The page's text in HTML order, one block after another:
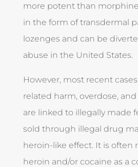
more potent than
in the form of transdermal
lozenges and can be
abuse in the United States.
However, most recent
related harm, overdose,
are linked to illegally made
sold through illegal drug
heroin-like effect. It is often
heroin and/or cocaine as a